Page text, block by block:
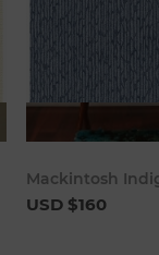
Mackintosh
USD $160